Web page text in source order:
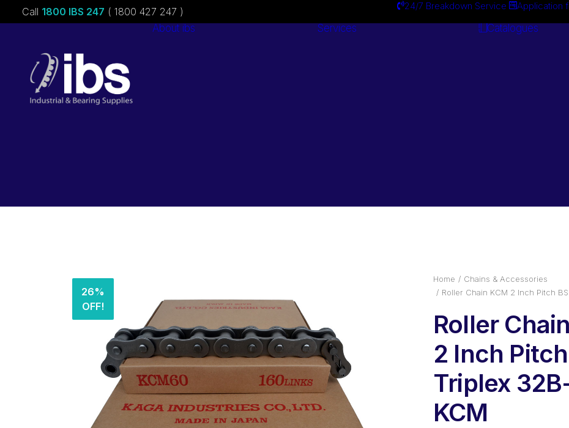
Call 1800 IBS 247 ( 1800 427 247 ) 24/7 Breakdown Service Application
About ibs Services Catalogues
26%
OFF!
Home
Chains & Accessories
Roller Chain KCM 2 Inch Pitch
Roller
2 Inch
Triplex
KCM